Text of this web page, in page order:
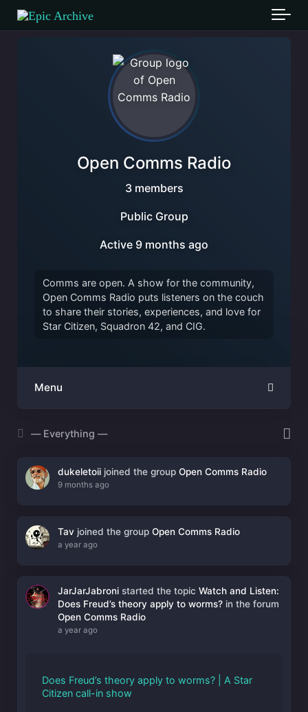
Skip to main content
Open Comms Radio
3 members
Public Group
Active 9 months ago
Comms are open. A show for the community,
Open Comms Radio puts listeners on the couch
to share their stories, experiences, and love for
Star Citizen, Squadron 42, and CIG.
Menu
Show:
dukeletoii joined the groupOpen Comms Radio
9 months ago
Tav joined the groupOpen Comms Radio
a year ago
JarJarJabroni started the topicWatch and Listen:
Does Freud’s theory apply to worms? in the forum
Open Comms Radio
a year ago
Does Freud’s theory apply to worms? | A Star
Citizen call-in show